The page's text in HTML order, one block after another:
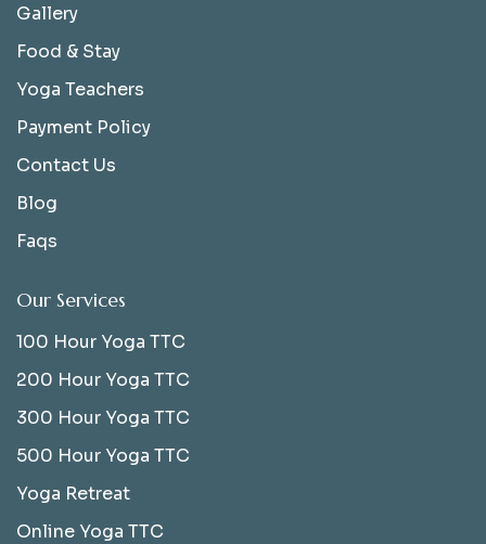
Gallery
Food & Stay
Yoga Teachers
Payment Policy
Contact Us
Blog
Faqs
Our Services
100 Hour Yoga TTC
200 Hour Yoga TTC
300 Hour Yoga TTC
500 Hour Yoga TTC
Yoga Retreat
Online Yoga TTC